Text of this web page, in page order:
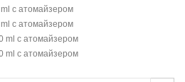
с атомайзером
с атомайзером
ml с атомайзером
ml с атомайзером